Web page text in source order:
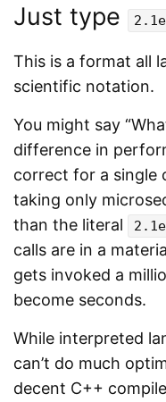
Just type
This is a format all
scientific notation.
You might say
difference in
correct for a single
taking only
than the literal
calls are in a
gets invoked a
become seconds.
While interpreted
can’t do much
decent C++